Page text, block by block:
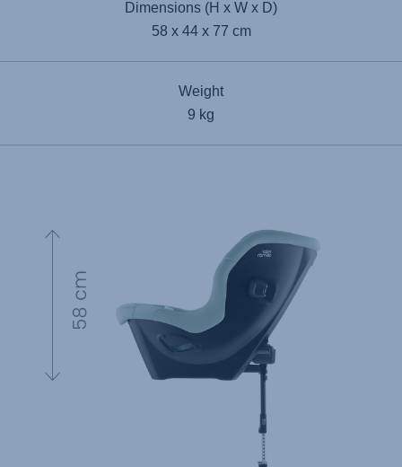
Dimensions (H x W x D)
58 x 44 x 77 cm
Weight
9 kg